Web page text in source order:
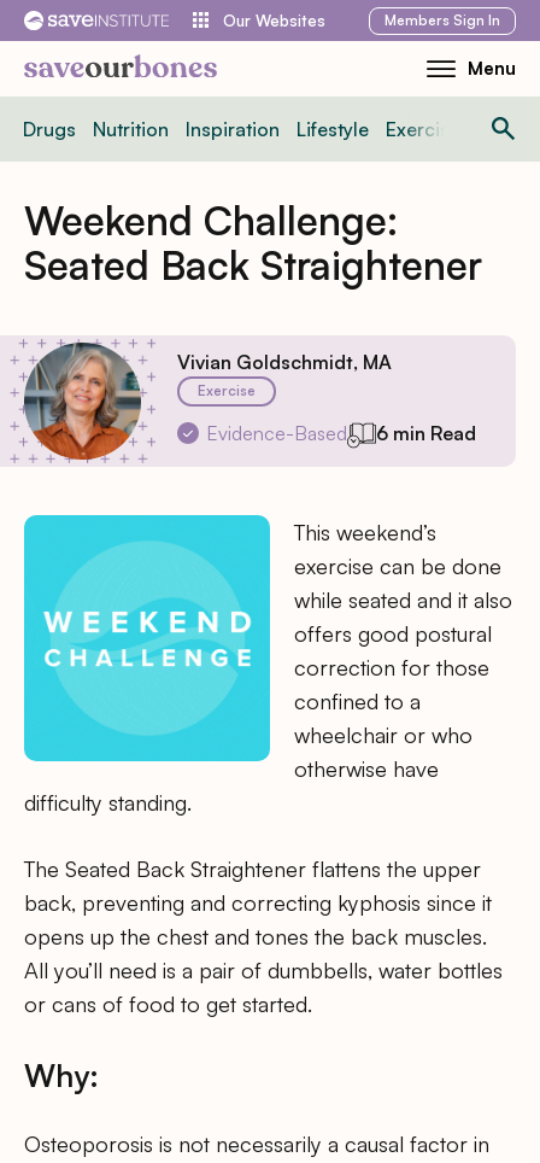
Skip
content
Our Websites Members Sign In
Menu
Toggle
Menu
Drugs Nutrition Inspiration Lifestyle Exercise News
Weekend Challenge:
Seated Back Straightener
Vivian Goldschmidt, MA
Exercise
Evidence-Based 6 min Read
This weekend’s
exercise can be done
while seated and it also
offers good postural
correction for those
confined to a
wheelchair or who
otherwise have
difficulty standing.
The Seated Back Straightener flattens the upper
back, preventing and correcting kyphosis since it
opens up the chest and tones the back muscles.
All you’ll need is a pair of dumbbells, water bottles
or cans of food to get started.
Why:
Osteoporosis is not necessarily a causal factor in